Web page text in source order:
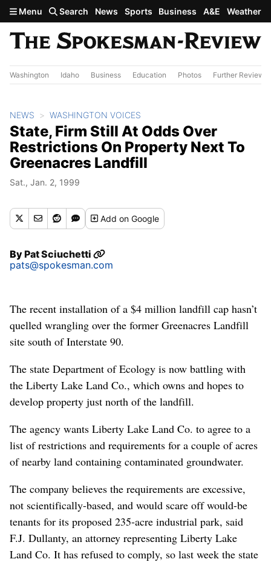
Skip to main content
Menu Search News Sports Business A&E Weather
Washington Idaho Business Education Photos Further Review
NEWS WASHINGTON VOICES
State, Firm Still At Odds Over
Restrictions On Property Next To
Greenacres Landfill
Sat., Jan. 2, 1999
Addon Google
ByPat Sciuchetti
pats@spokesman.com
The recent installation of a $4 million landfill cap hasn’t
quelled wrangling over the former Greenacres Landfill
site south of Interstate 90.
The state Department of Ecology is now battling with
the Liberty Lake Land Co., which owns and hopes to
develop property just north of the landfill.
The agency wants Liberty Lake Land Co. to agree to a
list of restrictions and requirements for a couple of acres
of nearby land containing contaminated groundwater.
The company believes the requirements are excessive,
not scientifically-based, and would scare off would-be
tenants for its proposed 235-acre industrial park, said
F.J. Dullanty, an attorney representing Liberty Lake
Land Co. It has refused to comply, so last week the state